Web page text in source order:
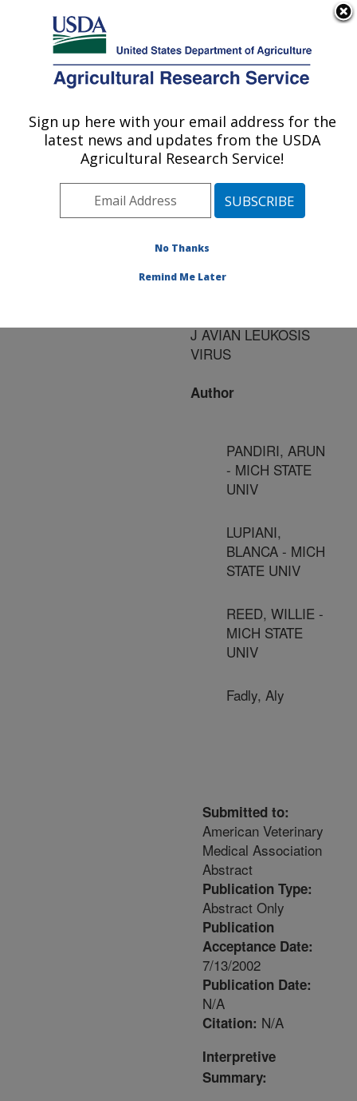
Here's how you know
Agricultural Research Service
U.S. DEPARTMENT OF AGRICULTURE
Publications at this
Location» Publication
#134133
Title:
QUANTITATION OF
J AVIAN LEUKOSIS
VIRUS
Author
PANDIRI, ARUN
- MICH STATE
UNIV
LUPIANI,
BLANCA - MICH
STATE UNIV
REED, WILLIE -
MICH STATE
UNIV
Fadly, Aly
Submitted to:
American Veterinary
Medical Association
Abstract
Publication Type:
Abstract Only
Publication
Acceptance Date:
7/13/2002
Publication Date:
N/A
Citation: N/A
Interpretive
Summary:
Sign up here with your email address for the
latest news and updates from the USDA
Agricultural Research Service!
No Thanks
Remind Me Later